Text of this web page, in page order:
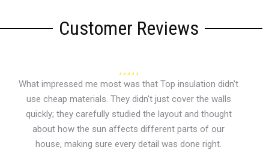
Customer Reviews
What impressed me most was that Top insulation didn't
use cheap materials. They didn't just cover the walls
quickly; they carefully studied the layout and thought
about how the sun affects different parts of our
house, making sure every detail was done right.